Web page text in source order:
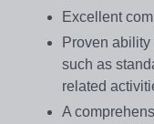
Excellent
Proven
such as
related
A